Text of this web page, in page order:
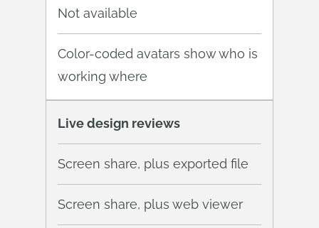
Not available
Color-coded avatars show who is
working where
Live design reviews
Screen share, plus exported file
Screen share, plus web viewer